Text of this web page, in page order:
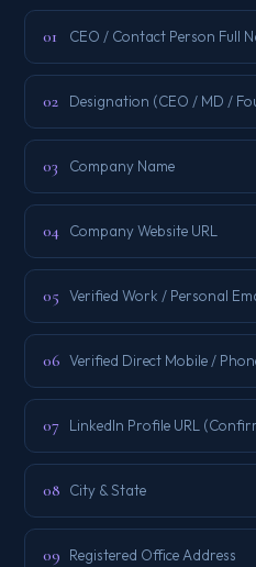
01 CEO / Contact Person Full
02 Designation (CEO / MD /
03 Company Name
04 Company Website URL
05 Verified Work / Personal
06 Verified Direct Mobile /
07 LinkedIn Profile URL
08 City & State
09 Registered Office Address